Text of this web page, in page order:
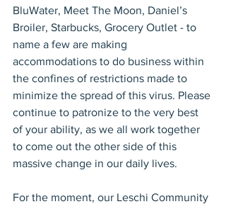
BluWater, Meet The Moon, Daniel’s
Broiler, Starbucks, Grocery Outlet - to
name a few are making
accommodations to do business within
the confines of restrictions made to
minimize the spread of this virus. Please
continue to patronize to the very best
of your ability, as we all work together
to come out the other side of this
massive change in our daily lives.
For the moment, our Leschi Community